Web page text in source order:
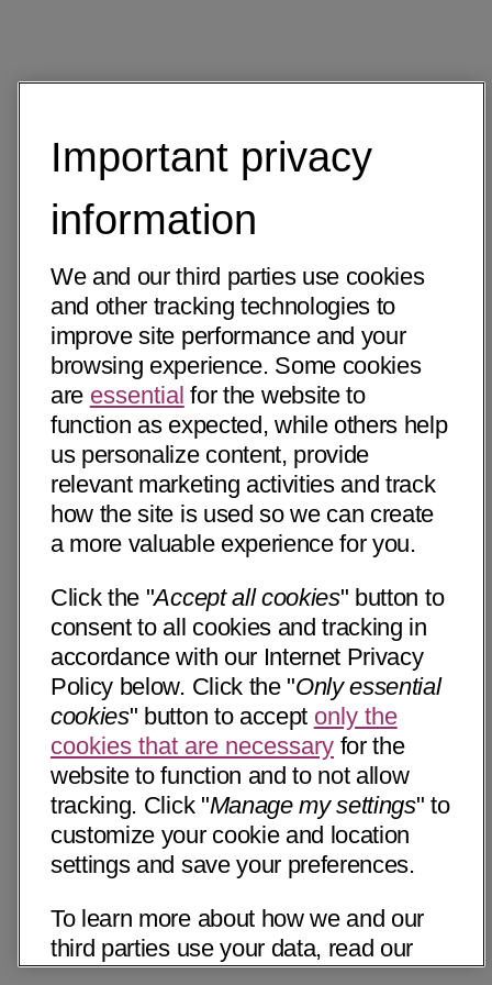
Important privacy
information
We and our third parties use cookies
and other tracking technologies to
improve site performance and your
browsing experience. Some cookies
are essential for the website to
function as expected, while others help
us personalize content, provide
relevant marketing activities and track
how the site is used so we can create
a more valuable experience for you.
Click the "Accept all cookies" button to
consent to all cookies and tracking in
accordance with our Internet Privacy
Policy below. Click the "Only essential
cookies" button to accept only the
cookies that are necessary for the
website to function and to not allow
tracking. Click "Manage my settings" to
customize your cookie and location
settings and save your preferences.
To learn more about how we and our
third parties use your data, read our